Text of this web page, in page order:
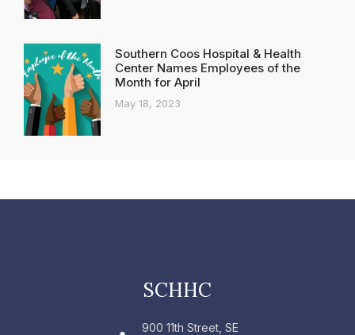
Southern Coos Hospital & Health
Center Names Employees of the
Month for April
May 18, 2023
SCHHC
900 11th Street, SE